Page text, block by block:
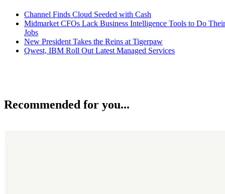
Channel Finds Cloud Seeded with Cash
Midmarket CFOs Lack Business Intelligence Tools to Do Their
Jobs
New President Takes the Reins at Tigerpaw
Qwest, IBM Roll Out Latest Managed Services
Recommended for you...